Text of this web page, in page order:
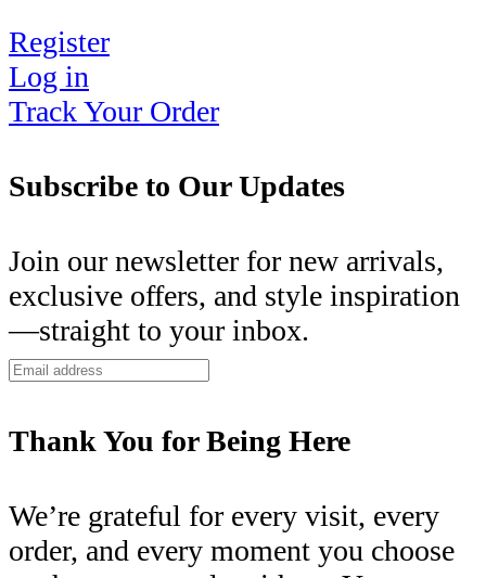
Register
Log in
Track Your Order
Subscribe to Our Updates
Join our newsletter for new arrivals,
exclusive offers, and style inspiration
—straight to your inbox.
Thank You for Being Here
We’re grateful for every visit, every
order, and every moment you choose